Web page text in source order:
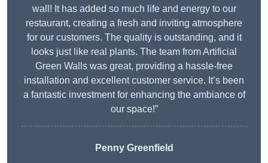
wall! It has added so much life and energy to our
restaurant, creating a fresh and inviting atmosphere
for our customers. The quality is outstanding, and it
looks just like real plants. The team from Artificial
Green Walls was great, providing a hassle-free
installation and excellent customer service. It’s been
a fantastic investment for enhancing the ambiance of
our space!”
Penny Greenfield